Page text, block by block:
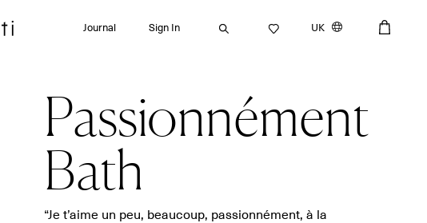
Placemats
Journal Sign In UK
Passionnément
Bath
“Je t’aime un peu, beaucoup, passionnément, à la
Search